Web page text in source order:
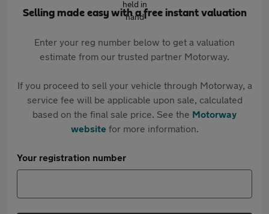
Selling made easy with a free instant valuation
Enter your reg number below to get a valuation
estimate from our trusted partner Motorway.
If you proceed to sell your vehicle through Motorway, a
service fee will be applicable upon sale, calculated
based on the final sale price. See the Motorway
websitefor more information.
Your registration number